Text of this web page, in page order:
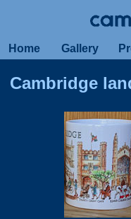
Home Gallery
Cambridge